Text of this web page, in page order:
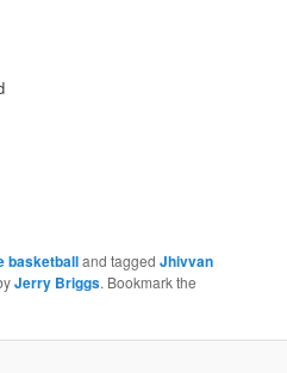
basketballand taggedJhivvan
Jerry Briggs. Bookmark the